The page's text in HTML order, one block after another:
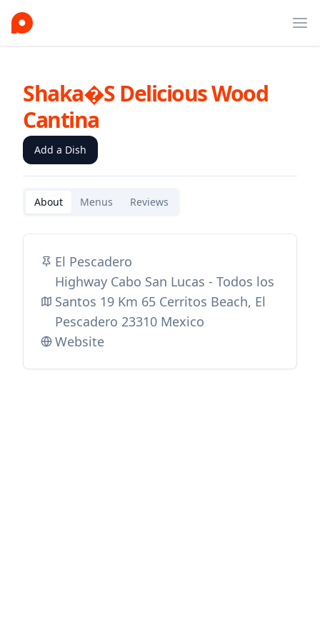
Shaka�s Delicious Wood
Cantina
Add a Dish
About Menus Reviews
El Pescadero
Highway Cabo San Lucas - Todos los
Santos 19 Km 65 Cerritos Beach, El
Pescadero 23310 Mexico
Website